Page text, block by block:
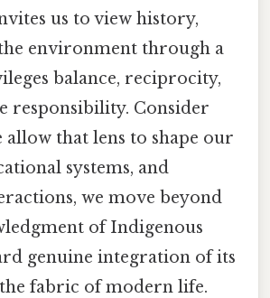
us to view history,
environment through a
balance, reciprocity,
responsibility. Consider
allow that lens to shape our
systems, and
we move beyond
of Indigenous
genuine integration of its
fabric of modern life.